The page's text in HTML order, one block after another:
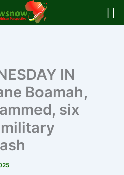
IN
Boamah,
six